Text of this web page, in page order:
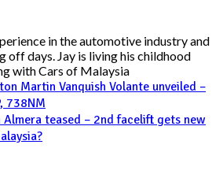
in the automotive industry and
off days. Jay is living his childhood
with Cars of Malaysia
Martin Vanquish Volante unveiled –
738NM
Almera teased – 2nd facelift gets new